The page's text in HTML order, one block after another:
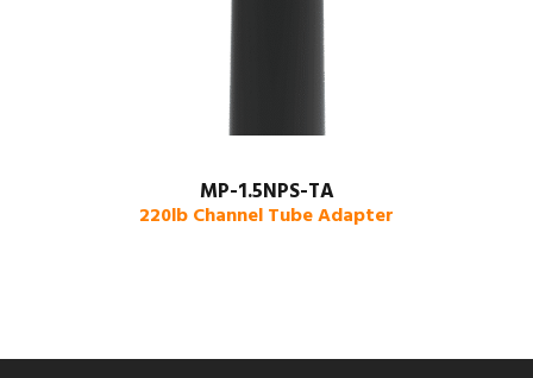
MP-1.5NPS-TA
220lb Channel Tube Adapter